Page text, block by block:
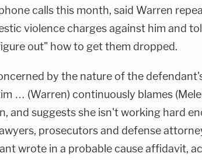
calls this month, said Warren
violence charges against him and
out" how to get them dropped.
by the nature of the
… (Warren) continuously blames
and suggests she isn't working hard
prosecutors and defense
wrote in a probable cause affidavit,